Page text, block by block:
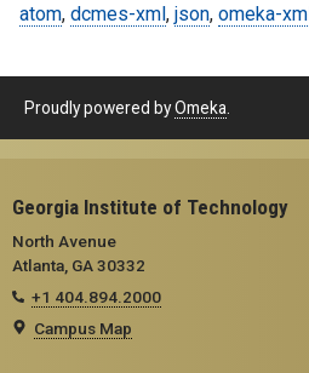
atom, dcmes-xml , json, omeka-xml
Proudly powered byOmeka
Georgia Institute of Technology
North Avenue
Atlanta, GA 30332
+1 404.894.2000
Campus Map